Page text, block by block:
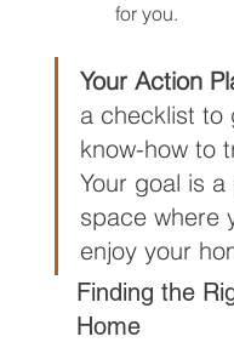
for you.
Your Action
a checklist to
know-how to
Your goal is
space where
enjoy your
Finding the
Home